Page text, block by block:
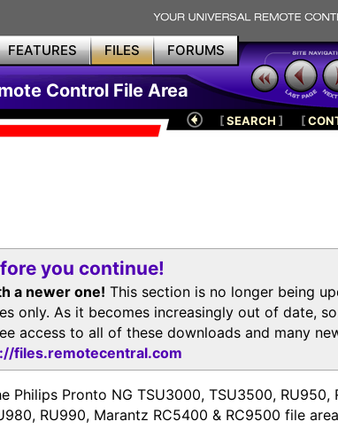
FEATURES FILES FORUMS
Control File Area
[SEARCH ] [
you continue!
a newer one! This section is no longer being
only. As it becomes increasingly out of date,
access to all of these downloads and many
files.remotecentral.com
Philips Pronto NG TSU3000, TSU3500, RU950,
RU990, Marantz RC5400 & RC9500 file